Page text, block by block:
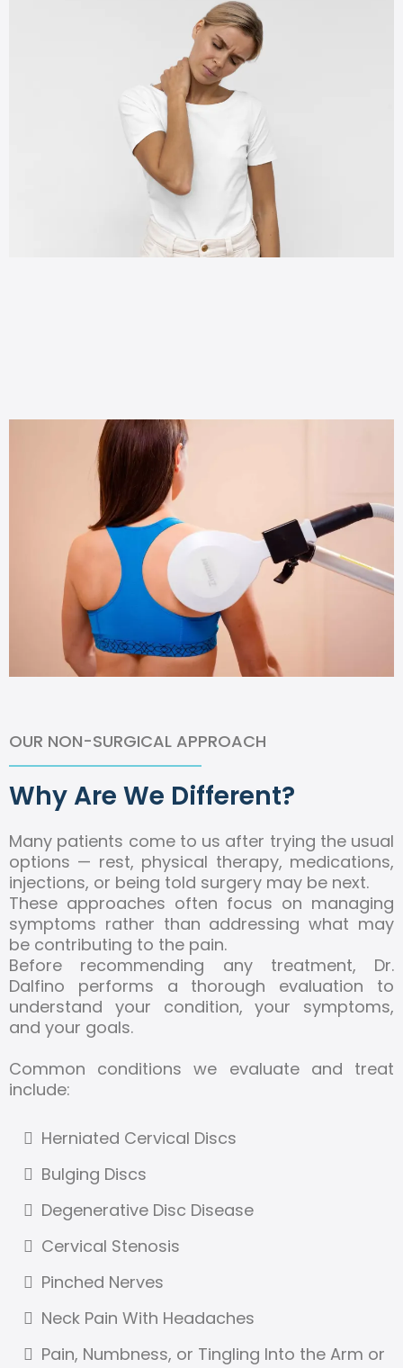
OUR NON-SURGICAL APPROACH
Why Are We Different?
Many patients come to us after trying the usual
options — rest, physical therapy, medications,
injections, or being told surgery may be next.
These approaches often focus on managing
symptoms rather than addressing what may
be contributing to the pain.
Before recommending any treatment, Dr.
Dalfino performs a thorough evaluation to
understand your condition, your symptoms,
and your goals.
Common conditions we evaluate and treat
include:
Herniated Cervical Discs
Bulging Discs
Degenerative Disc Disease
Cervical Stenosis
Pinched Nerves
Neck Pain With Headaches
Pain, Numbness, or Tingling Into the Arm or